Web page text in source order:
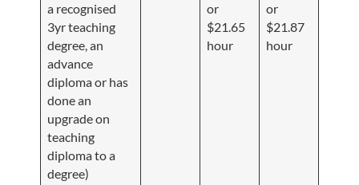
a recognised
3yr teaching
degree, an
advance
diploma or has
done an
upgrade on
teaching
diploma to a
degree)
or
$21.65
hour
or
$21.87
hour